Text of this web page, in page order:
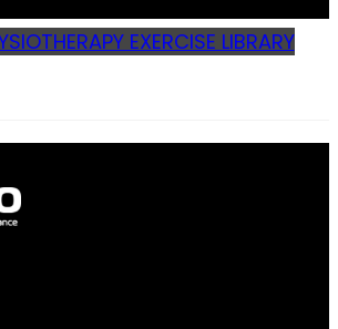
EXERCISE LIBRARY